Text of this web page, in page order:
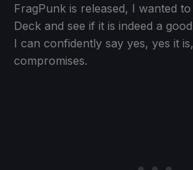
FragPunk is released, I wanted
Deck and see if it is indeed a
I can confidently say yes, yes it
compromises.